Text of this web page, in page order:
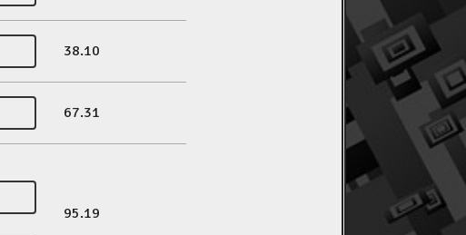
38.10
67.31
95.19